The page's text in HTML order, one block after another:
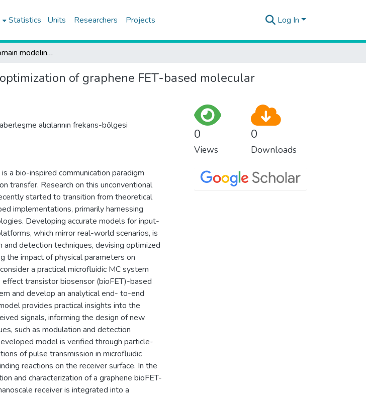
Statistics Units Researchers Projects Log In
Frequency-domain modeling and optimization of graphene FET-based molecular communication receivers
of graphene FET-based molecular
alıcılarının frekans-bölgesi
a bio-inspired communication paradigm
transfer. Research on this unconventional
started to transition from theoretical
implementations, primarily harnessing
Developing accurate models for input-
which mirror real-world scenarios, is
and detection techniques, devising optimized
the impact of physical parameters on
a practical microfluidic MC system
transistor biosensor (bioFET)-based
and develop an analytical end- to-end
provides practical insights into the
signals, informing the design of new
such as modulation and detection
model is verified through particle-
of pulse transmission in microfluidic
reactions on the receiver surface. In the
and characterization of a graphene bioFET-
receiver is integrated into a
0
Views
0
Downloads